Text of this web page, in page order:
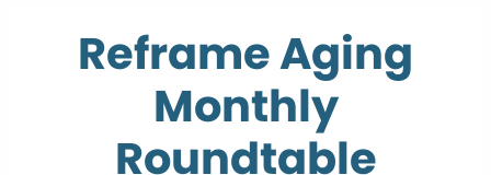
Reframe Aging
Monthly
Roundtable